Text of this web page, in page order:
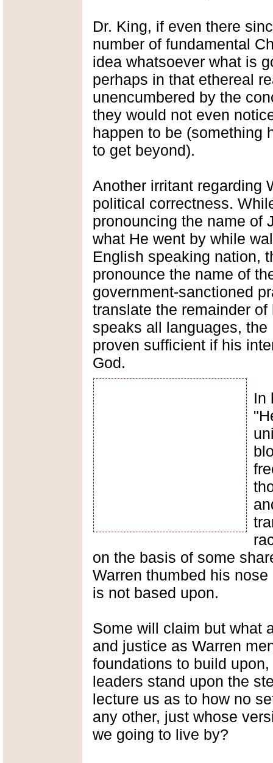
Dr. King, if even there
number of fundamental
idea whatsoever what is
perhaps in that ethereal
unencumbered by the
they would not even
happen to be (something
to get beyond).
Another irritant regarding
political correctness.
pronouncing the name of
what He went by while
English speaking nation,
pronounce the name of
government-sanctioned
translate the remainder
speaks all languages,
proven sufficient if his
God.
In
on the basis of some
Warren thumbed his
is not based upon.
Some will claim but what
and justice as Warren
foundations to build
leaders stand upon the
lecture us as to how no
any other, just whose
we going to live by?